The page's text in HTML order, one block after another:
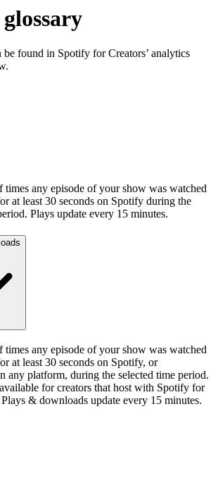
found in Spotify for Creators’ analytics
times any episode of your show was watched
at least 30 seconds on Spotify during the
Plays update every 15 minutes.
times any episode of your show was watched
at least 30 seconds on Spotify, or
any platform, during the selected time period.
for creators that host with Spotify for
& downloads update every 15 minutes.